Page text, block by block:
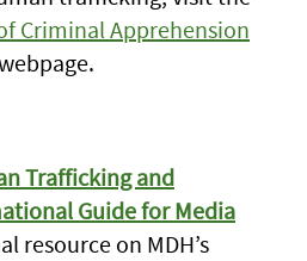
Criminal Apprehension
Trafficking and
Guide for Media
resource on MDH’s